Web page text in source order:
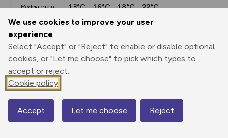
We use cookies to improve your user
experience
Select "Accept" or "Reject" to enable or disable optional
cookies, or "Let me choose" to pick which types to
accept or reject.
Cookie policy
Accept Let me choose Reject
moderate rain
13°C 16°C 18°C 22°C
Description
NN167691 Make your way to the Steall Falls car park. I’d
leave the
Print
Export
GPX
3D Fly-
through
Share
Map